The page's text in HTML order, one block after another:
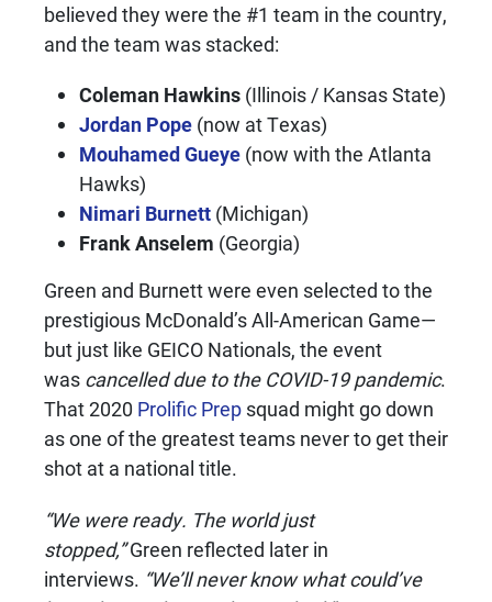
believed they were the #1 team in the country,
and the team was stacked:
Coleman Hawkins (Illinois / Kansas State)
Jordan Pope (now at Texas)
Mouhamed Gueye (now with the Atlanta
Hawks)
Nimari Burnett (Michigan)
Frank Anselem (Georgia)
Green and Burnett were even selected to the
prestigious McDonald’s All-American Game—
but just like GEICO Nationals, the event
was cancelled due to the COVID-19 pandemic.
That 2020 Prolific Prep squad might go down
as one of the greatest teams never to get their
shot at a national title.
“We were ready. The world just
stopped,”Green reflected later in
interviews. “We’ll never know what could’ve